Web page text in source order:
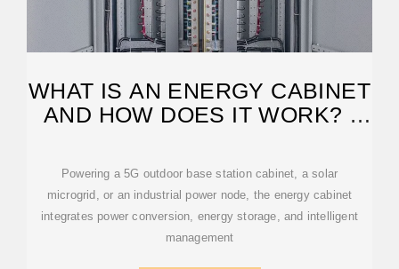
WHAT IS AN ENERGY CABINET
AND HOW DOES IT WORK? |
Powering a 5G outdoor base station cabinet, a solar
microgrid, or an industrial power node, the energy cabinet
integrates power conversion, energy storage, and intelligent
management